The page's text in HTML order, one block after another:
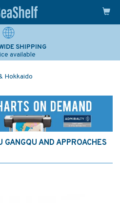
SHIPPING
available
Hokkaido
AND APPROACHES